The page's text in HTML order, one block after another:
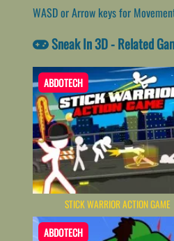
WASD or Arrow keys for
Sneak In 3D - Related
ABDOTECH
STICK WARRIOR ACTION GAME
ABDOTECH